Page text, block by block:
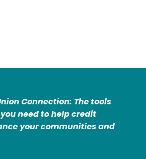
Connection: The tools
need to help credit
your communities and